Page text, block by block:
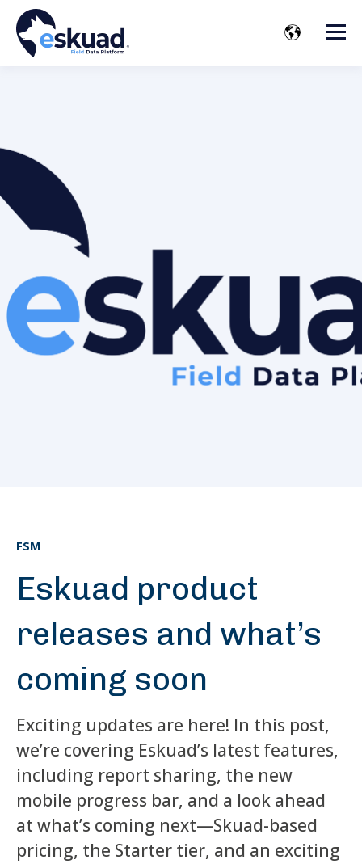
FSM
Eskuad product
releases and what’s
coming soon
Exciting updates are here! In this post,
we’re covering Eskuad’s latest features,
including report sharing, the new
mobile progress bar, and a look ahead
at what’s coming next—Skuad-based
pricing, the Starter tier, and an exciting